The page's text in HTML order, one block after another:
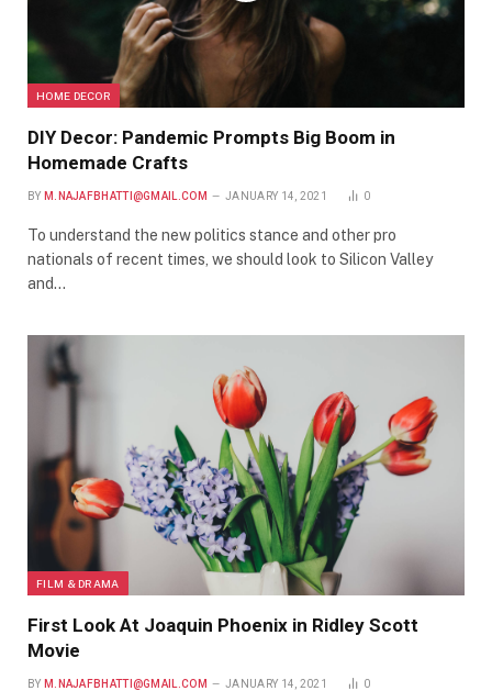
HOME DECOR
DIY Decor: Pandemic Prompts Big Boom in
Homemade Crafts
BY M.NAJAFBHATTI@GMAIL.COM JANUARY 14, 2021 0
To understand the new politics stance and other pro
nationals of recent times, we should look to Silicon Valley
and…
FILM & DRAMA
First Look At Joaquin Phoenix in Ridley Scott
Movie
BY M.NAJAFBHATTI@GMAIL.COM JANUARY 14, 2021 0